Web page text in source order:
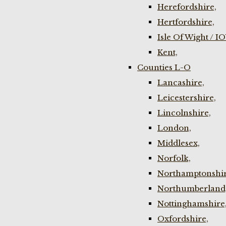
Herefordshire,
Hertfordshire,
Isle Of Wight /
Kent,
Counties L-O
Lancashire,
Leicestershire,
Lincolnshire,
London,
Middlesex,
Norfolk,
Nottinghamshire,
Oxfordshire,